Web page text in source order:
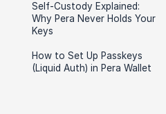
Self-Custody Explained:
Why Pera Never Holds Your
Keys
How to Set Up Passkeys
(Liquid Auth) in Pera Wallet